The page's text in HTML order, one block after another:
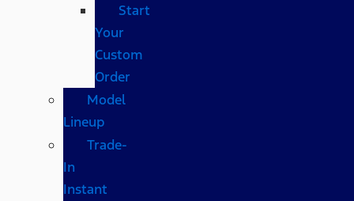
Start
Your
Custom
Order
Model
Lineup
Trade-
In
Instant